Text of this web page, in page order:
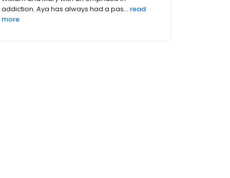
addiction. Aya has always had a pas... read
more